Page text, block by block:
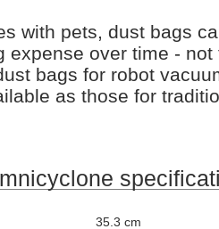
with pets, dust bags
expense over time -
bags for robot
as those for
35.3 cm